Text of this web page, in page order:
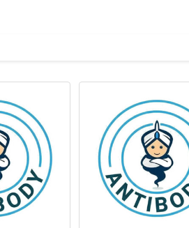
Antibody Dilution Ratio
1:1000-1:2000
1:50-1:100
kDa, Observed MW: 212 kDa